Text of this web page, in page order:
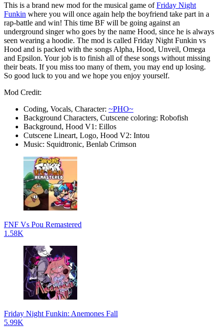
This is a brand new mod for the musical game ofFriday Night
Funkin where you will once again help the boyfriend take part in a
rap-battle and win! This time BF will be going against an
underground singer who goes by the name Hood, since he is always
seen wearing a hoodie. The mod is called Friday Night Funkin vs
Hood and is packed with the songs Alpha, Hood, Unveil, Omega
and Epsilon. Your job is to finish all of these songs without missing
their beats. If you miss too many of them, you may end up losing.
So good luck to you and we hope you enjoy yourself.
Mod Credit:
Coding, Vocals, Character: ~PHO~
Background Characters, Cutscene coloring: Robofish
Background, Hood V1: Eillos
Cutscene Lineart, Logo, Hood V2: Intou
Music: Squidtronic, Benlab Crimson
FNF Vs Pou Remastered
1.58K
Friday Night Funkin: Anemones Fall
5.99K